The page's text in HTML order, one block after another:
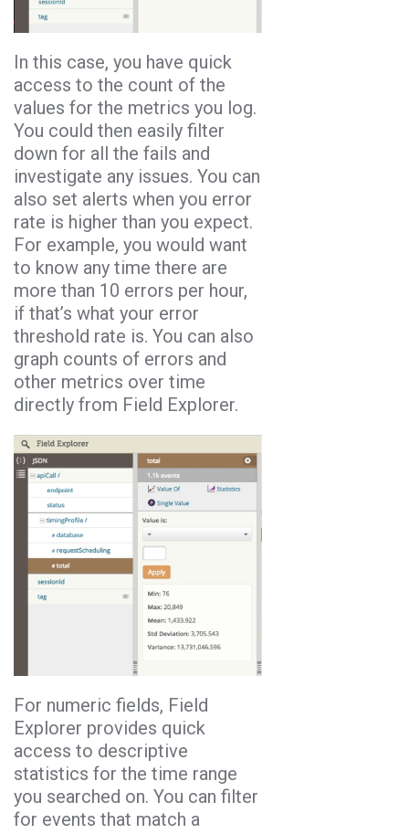
In this case, you have quick
access to the count of the
values for the metrics you log.
You could then easily filter
down for all the fails and
investigate any issues. You can
also set alerts when you error
rate is higher than you expect.
For example, you would want
to know any time there are
more than 10 errors per hour,
if that’s what your error
threshold rate is. You can also
graph counts of errors and
other metrics over time
directly from Field Explorer.
For numeric fields, Field
Explorer provides quick
access to descriptive
statistics for the time range
you searched on. You can filter
for events that match a